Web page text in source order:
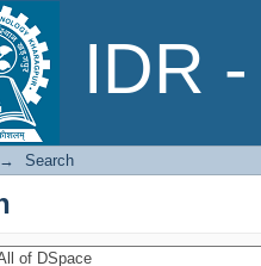
IDR
→ Search